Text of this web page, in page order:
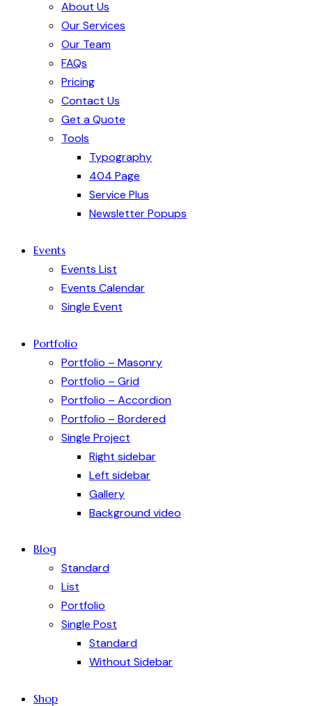
About Us
Our Services
Our Team
FAQs
Pricing
Contact Us
Get a Quote
Tools
Typography
404 Page
Service Plus
Newsletter Popups
Events
Events List
Events Calendar
Single Event
Portfolio
Portfolio – Masonry
Portfolio – Grid
Portfolio – Accordion
Portfolio – Bordered
Single Project
Right sidebar
Left sidebar
Gallery
Background video
Blog
Standard
List
Portfolio
Single Post
Standard
Without Sidebar
Shop